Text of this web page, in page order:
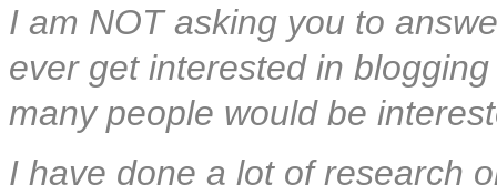
I am NOT asking you to
ever get interested in
many people would be
I have done a lot of research